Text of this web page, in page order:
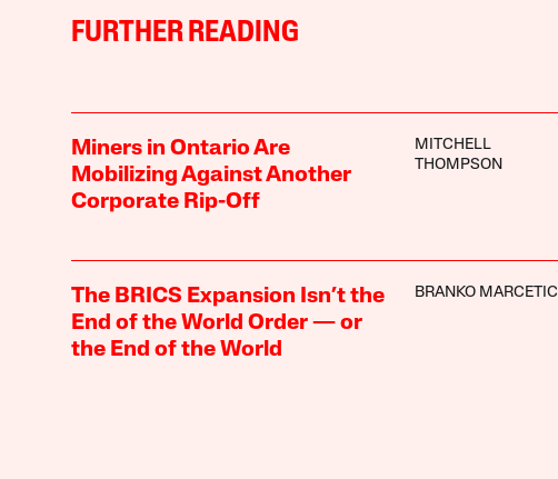
FURTHER READING
Miners in Ontario Are
Mobilizing Against Another
Corporate Rip-Off
MITCHELL
THOMPSON
The BRICS Expansion Isn’t the
End of the World Order — or
the End of the World
BRANKO MARCETIC